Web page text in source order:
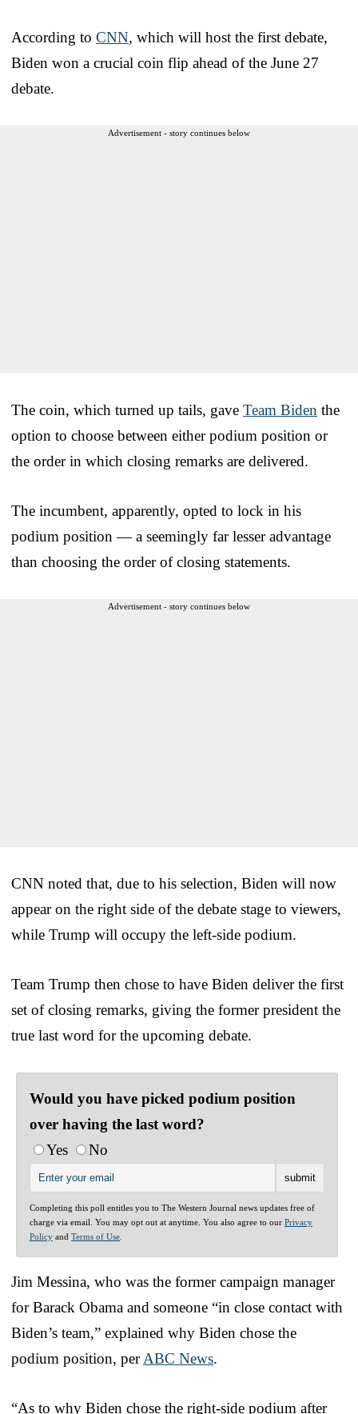
According to CNN, which will host the first debate,
Biden won a crucial coin flip ahead of the June 27
debate.
Advertisement - story continues below
The coin, which turned up tails, gave Team Biden the
option to choose between either podium position or
the order in which closing remarks are delivered.
The incumbent, apparently, opted to lock in his
podium position — a seemingly far lesser advantage
than choosing the order of closing statements.
Advertisement - story continues below
CNN noted that, due to his selection, Biden will now
appear on the right side of the debate stage to viewers,
while Trump will occupy the left-side podium.
Team Trump then chose to have Biden deliver the first
set of closing remarks, giving the former president the
true last word for the upcoming debate.
Would you have picked podium position
over having the last word?
Yes
No
Completing this poll entitles you to The Western Journal news updates free of
charge via email. You may opt out at anytime. You also agree to our Privacy
Policy and Terms of Use
Jim Messina, who was the former campaign manager
for Barack Obama and someone “in close contact with
Biden’s team,” explained why Biden chose the
podium position, perABC News.
“As to why Biden chose the right-side podium after